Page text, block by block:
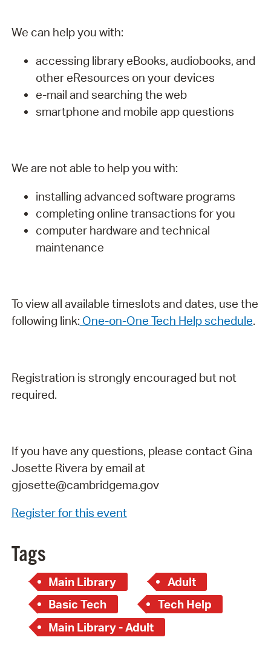
We can help you with:
accessing library eBooks, audiobooks, and
other eResources on your devices
e-mail and searching the web
smartphone and mobile app questions
We are not able to help you with:
installing advanced software programs
completing online transactions for you
computer hardware and technical
maintenance
To view all available timeslots and dates, use the
following link: One-on-One Tech Help schedule.
Registration is strongly encouraged but not
required.
If you have any questions, please contact Gina
Josette Rivera by email at
gjosette@cambridgema.gov
Register for this event
Tags
Main Library
Adult
Basic Tech
Tech Help
Main Library - Adult